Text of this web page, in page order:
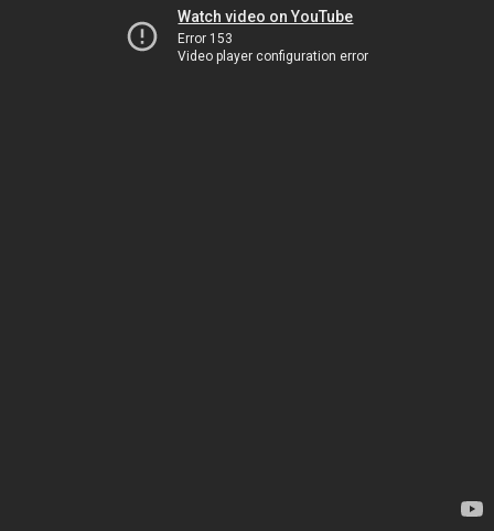
Watch video on YouTube
Error 153
Video player configuration error